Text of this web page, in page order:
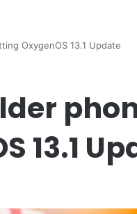
OxygenOS 13.1 Update
13.1